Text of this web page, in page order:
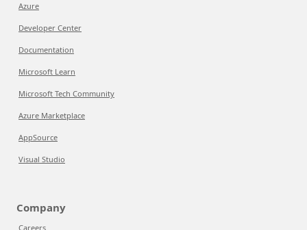
Azure
Developer Center
Documentation
Microsoft Learn
Microsoft Tech Community
Azure Marketplace
AppSource
Visual Studio
Company
Careers